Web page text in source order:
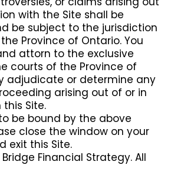
with the Site shall be
be subject to the jurisdiction
Province of Ontario. You
attorn to the exclusive
courts of the Province of
adjudicate or determine any
arising out of or in
Site.
be bound by the above
close the window on your
exit this Site.
Financial Strategy. All